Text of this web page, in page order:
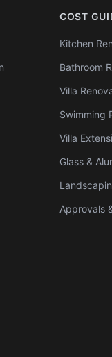
COST
Kitchen
Bathroom
Villa
Swimming
Villa
Glass &
Approvals